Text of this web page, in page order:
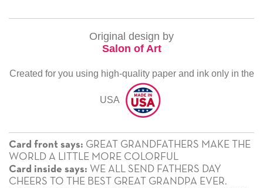
Original design by
Salon of Art
Created for you using high-quality paper and ink only in the
USA
Card front says: GREAT GRANDFATHERS MAKE THE
WORLD A LITTLE MORE COLORFUL
Card inside says: WE ALL SEND FATHERS DAY
CHEERS TO THE BEST GREAT GRANDPA EVER.